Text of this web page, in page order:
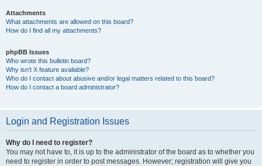
Attachments
What attachments are allowed on this board?
How do I find all my attachments?
phpBB Issues
Who wrote this bulletin board?
Why isn’t X feature available?
Who do I contact about abusive and/or legal matters related to this board?
How do I contact a board administrator?
Login and Registration Issues
Why do I need to register?
You may not have to, it is up to the administrator of the board as to whether you
need to register in order to post messages. However; registration will give you